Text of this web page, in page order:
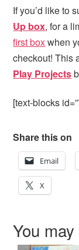
If you’d like to
Up box, for a
first boxwhen
checkout! This
Play Projects
[text-blocks
Share this on
Email
X
You